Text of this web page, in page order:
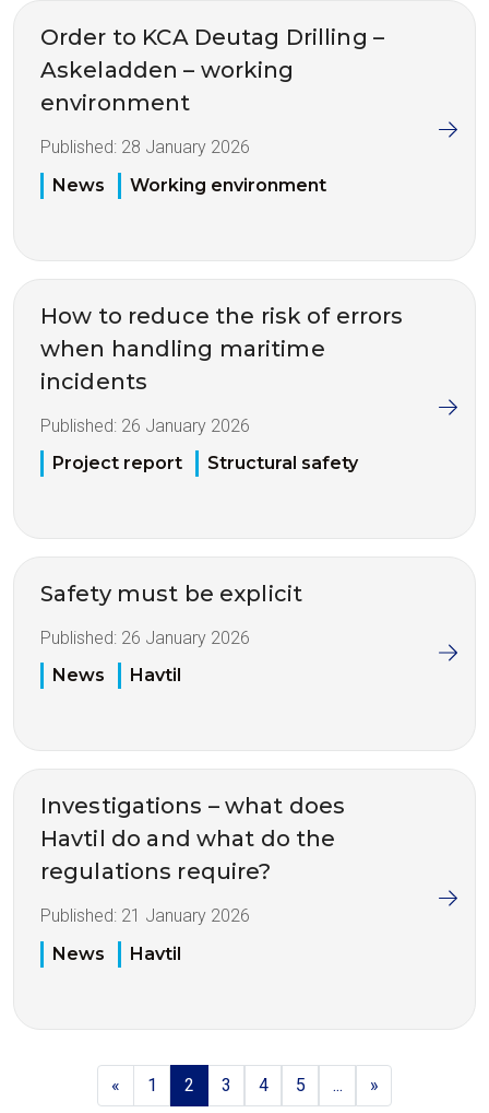
Order to KCA Deutag Drilling –
Askeladden – working
environment
Published: 28 January 2026
News
Working environment
How to reduce the risk of errors
when handling maritime
incidents
Published: 26 January 2026
Project report
Structural safety
Safety must be explicit
Published: 26 January 2026
News
Havtil
Investigations – what does
Havtil do and what do the
regulations require?
Published: 21 January 2026
News
Havtil
« 1 2 3 4 5 ... »